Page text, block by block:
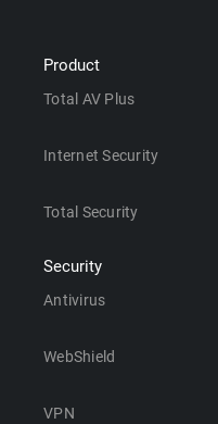
Product
Total AV Plus
Internet Security
Total Security
Security
Antivirus
WebShield
VPN